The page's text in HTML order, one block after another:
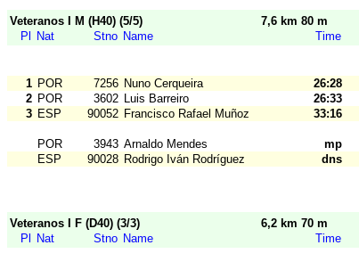
Veteranos I M (H40) (5/5) 7,6 km 80 m
Pl
Nat Stno Name
Time
1 POR 7256 Nuno Cerqueira 26:28
2 POR 3602 Luis Barreiro 26:33
3 ESP 90052 Francisco Rafael Muñoz 33:16
POR 3943 Arnaldo Mendes mp
ESP
90028 Rodrigo Iván Rodríguez dns
Veteranos I F (D40) (3/3) 6,2 km 70 m
Pl
Nat Stno Name
Time